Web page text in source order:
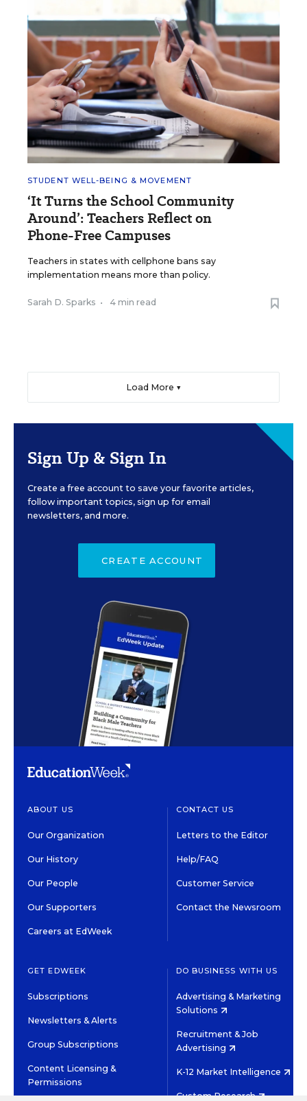
STUDENT WELL-BEING & MOVEMENT
‘It Turns the School Community
Around’: Teachers Reflect on
Phone-Free Campuses
Teachers in states with cellphone bans say
implementation means more than policy.
Sarah D. Sparks • 4 min read
Load More ▼
Sign Up & Sign In
Create a free account to save your favorite articles,
follow important topics, sign up for email
newsletters, and more.
CREATE ACCOUNT
ABOUT US
Our Organization
Our History
Our People
Our Supporters
Careers at EdWeek
CONTACT US
Letters to the Editor
Help/FAQ
Customer Service
Contact the Newsroom
GET EDWEEK
Subscriptions
Newsletters & Alerts
Group Subscriptions
Content Licensing &
Permissions
DO BUSINESS WITH US
Advertising & Marketing
Solutions
Recruitment & Job
Advertising
K-12 Market Intelligence
Custom Research